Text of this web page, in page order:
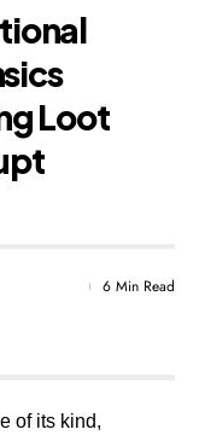
Loot
6 Min Read
of its kind,